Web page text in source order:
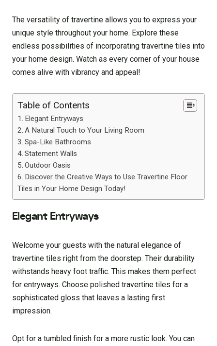
The versatility of travertine allows you to express your
unique style throughout your home. Explore these
endless possibilities of incorporating travertine tiles into
your home design. Watch as every corner of your house
comes alive with vibrancy and appeal!
Table of Contents
Elegant Entryways
A Natural Touch to Your Living Room
Spa-Like Bathrooms
Statement Walls
Outdoor Oasis
Discover the Creative Ways to Use Travertine Floor
Tiles in Your Home Design Today!
Elegant Entryways
Welcome your guests with the natural elegance of
travertine tiles right from the doorstep. Their durability
withstands heavy foot traffic. This makes them perfect
for entryways. Choose polished travertine tiles for a
sophisticated gloss that leaves a lasting first
impression.
Opt for a tumbled finish for a more rustic look. You can